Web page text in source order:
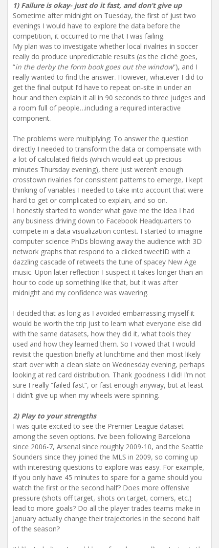
1) Failure is okay- just do it fast, and don’t give up
Sometime after midnight on Tuesday, the first of just two
evenings I would have to explore the data before the
competition, it occurred to me that I was failing.
My plan was to investigate whether local rivalries in soccer
really do produce unpredictable results (as the cliché goes,
“in the derby the form book goes out the window”), and I
really wanted to find the answer. However, whatever I did to
get the final output I’d have to repeat on-site in under an
hour and then explain it all in 90 seconds to three judges and
a room full of people…including a required interactive
component.
The problems were multiplying: To answer the question
directly I needed to transform the data or compensate with
a lot of calculated fields (which would eat up precious
minutes Thursday evening), there just weren’t enough
crosstown rivalries for consistent patterns to emerge, I kept
thinking of variables I needed to take into account that were
hard to get or complicated to explain, and so on.
I honestly started to wonder what gave me the idea I had
any business driving down to Facebook Headquarters to
compete in a data visualization contest. I started to imagine
computer science PhDs blowing away the audience with 3D
network graphs that respond to a clicked tweetID with a
dazzling cascade of retweets the tune of spacey New Age
music. Upon later reflection I suspect it takes longer than an
hour to code up something like that, but it was after
midnight and my confidence was wavering.
I decided that as long as I avoided embarrassing myself it
would be worth the trip just to learn what everyone else did
with the same datasets, how they did it, what tools they
used and how they learned them. So I vowed that I would
revisit the question briefly at lunchtime and then most likely
start over with a clean slate on Wednesday evening, perhaps
looking at red card distribution. Thank goodness I did! I’m not
sure I really “failed fast”, or fast enough anyway, but at least
I didn’t give up when my wheels were spinning.
2) Play to your strengths
I was quite excited to see the Premier League dataset
among the seven options. I’ve been following Barcelona
since 2006-7, Arsenal since roughly 2009-10, and the Seattle
Sounders since they joined the MLS in 2009, so coming up
with interesting questions to explore was easy. For example,
if you only have 45 minutes to spare for a game should you
watch the first or the second half? Does more offensive
pressure (shots off target, shots on target, corners, etc.)
lead to more goals? Do all the player trades teams make in
January actually change their trajectories in the second half
of the season?